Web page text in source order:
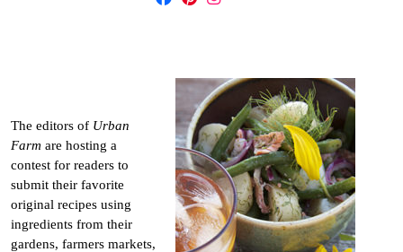
The editors of Urban
Farm are hosting a
contest for readers to
submit their favorite
original recipes using
ingredients from their
gardens, farmers markets,